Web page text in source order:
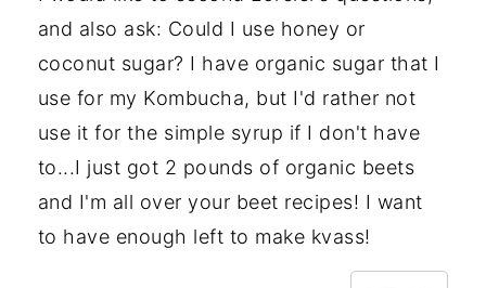
and also ask: Could I use honey or
coconut sugar? I have organic sugar that I
use for my Kombucha, but I'd rather not
use it for the simple syrup if I don't have
to...I just got 2 pounds of organic beets
and I'm all over your beet recipes! I want
to have enough left to make kvass!